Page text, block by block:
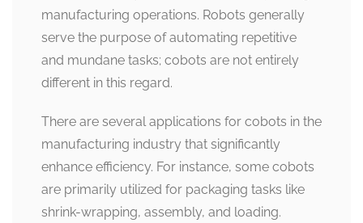
manufacturing operations. Robots generally
serve the purpose of automating repetitive
and mundane tasks; cobots are not entirely
different in this regard.
There are several applications for cobots in the
manufacturing industry that significantly
enhance efficiency. For instance, some cobots
are primarily utilized for packaging tasks like
shrink-wrapping, assembly, and loading.